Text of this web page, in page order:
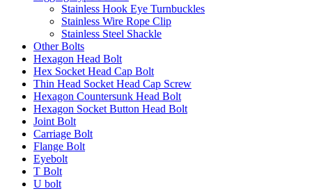
Stainless Hook Eye Turnbuckles
Stainless Wire Rope Clip
Stainless Steel Shackle
Other Bolts
Hexagon Head Bolt
Hex Socket Head Cap Bolt
Thin Head Socket Head Cap Screw
Hexagon Countersunk Head Bolt
Hexagon Socket Button Head Bolt
Joint Bolt
Carriage Bolt
Flange Bolt
Eyebolt
T Bolt
U bolt